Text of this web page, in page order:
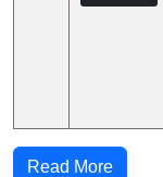
Read More